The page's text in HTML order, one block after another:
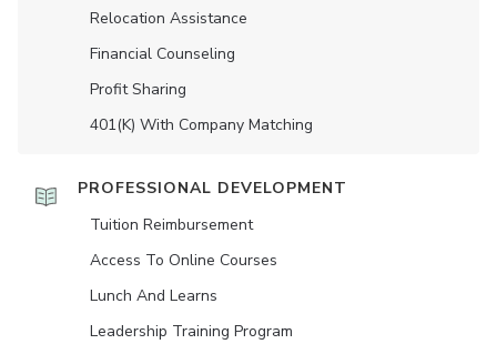
Relocation Assistance
Financial Counseling
Profit Sharing
401(K) With Company Matching
PROFESSIONAL DEVELOPMENT
Tuition Reimbursement
Access To Online Courses
Lunch And Learns
Leadership Training Program